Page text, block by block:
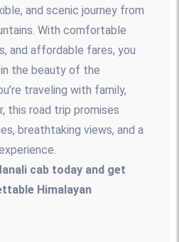
and scenic journey from
With comfortable
and affordable fares, you
the beauty of the
traveling with family,
this road trip promises
breathtaking views, and a
cab today and get
Himalayan